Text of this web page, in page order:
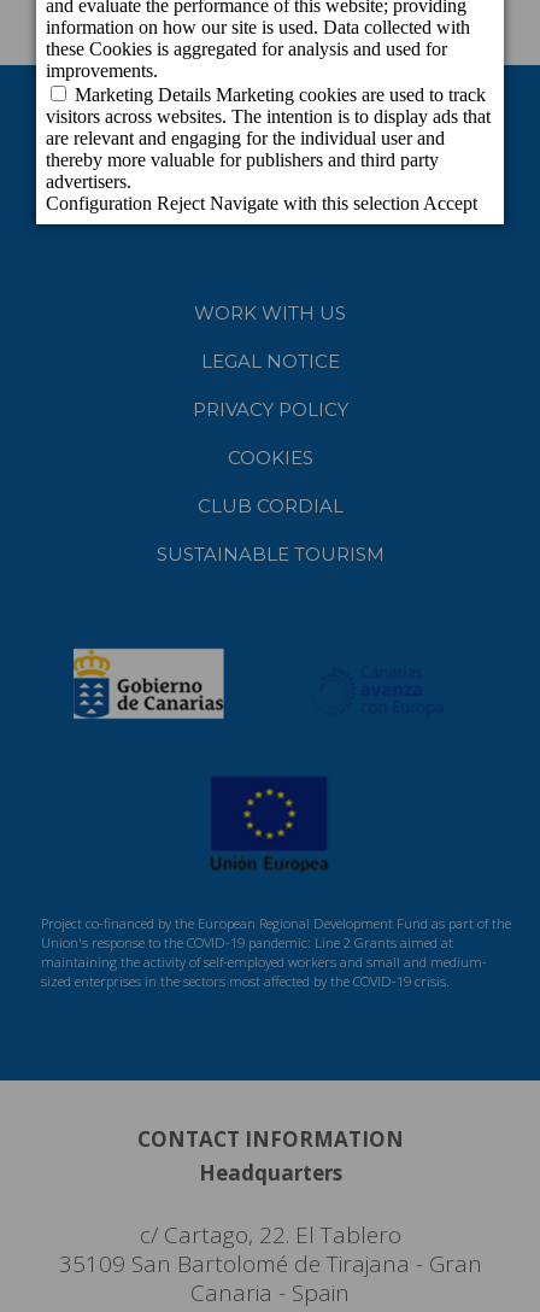
WORK WITH US
LEGAL NOTICE
PRIVACY POLICY
COOKIES
CLUB CORDIAL
SUSTAINABLE TOURISM
Project co-financed by the European Regional Development Fund as part of the
Union's response to the COVID-19 pandemic: Line 2 Grants aimed at
maintaining the activity of self-employed workers and small and medium-
sized enterprises in the sectors most affected by the COVID-19 crisis.
CONTACT INFORMATION
Headquarters
c/ Cartago, 22. El Tablero
35109 San Bartolomé de Tirajana - Gran
Canaria - Spain